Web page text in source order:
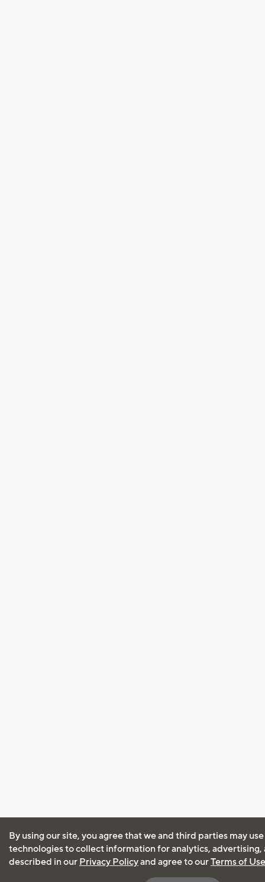
By using our site, you agree that we and third parties may
technologies to collect information for analytics, advertising,
described in our Privacy Policyand agree to ourTerms of Use